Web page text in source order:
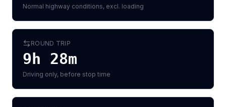
Normal highway conditions, excl. loading
ROUND TRIP
9h 28m
Driving only, before stop time